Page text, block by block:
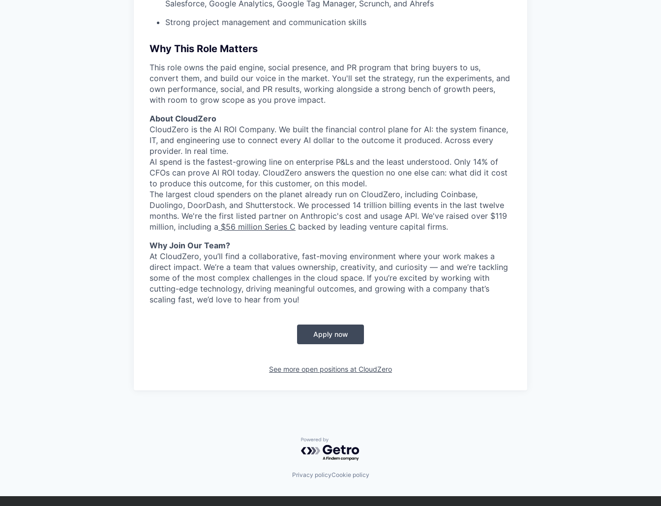
Salesforce, Google Analytics, Google Tag Manager, Scrunch, and Ahrefs
Strong project management and communication skills
Why This Role Matters
This role owns the paid engine, social presence, and PR program that bring buyers to us,
convert them, and build our voice in the market. You'll set the strategy, run the experiments, and
own performance, social, and PR results, working alongside a strong bench of growth peers,
with room to grow scope as you prove impact.
About CloudZero
CloudZero is the AI ROI Company. We built the financial control plane for AI: the system finance,
IT, and engineering use to connect every AI dollar to the outcome it produced. Across every
provider. In real time.
AI spend is the fastest-growing line on enterprise P&Ls and the least understood. Only 14% of
CFOs can prove AI ROI today. CloudZero answers the question no one else can: what did it cost
to produce this outcome, for this customer, on this model.
The largest cloud spenders on the planet already run on CloudZero, including Coinbase,
Duolingo, DoorDash, and Shutterstock. We processed 14 trillion billing events in the last twelve
months. We're the first listed partner on Anthropic's cost and usage API. We've raised over $119
million, including a $56 million Series C backed by leading venture capital firms.
Why Join Our Team?
At CloudZero, you’ll find a collaborative, fast-moving environment where your work makes a
direct impact. We’re a team that values ownership, creativity, and curiosity — and we’re tackling
some of the most complex challenges in the cloud space. If you’re excited by working with
cutting-edge technology, driving meaningful outcomes, and growing with a company that’s
scaling fast, we’d love to hear from you!
Apply now
See more open positions at CloudZero
Powered by Getro.com
Privacy policyCookie policy